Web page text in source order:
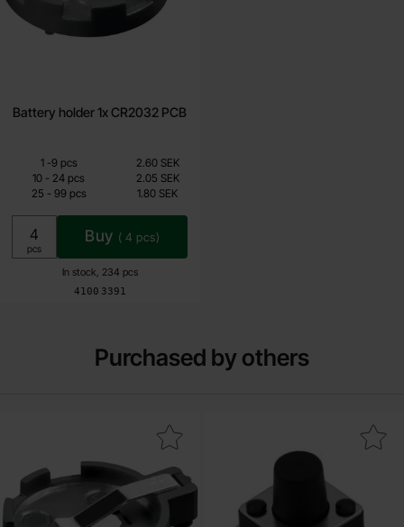
Battery holder 1x CR2032 PCB
Art.no
4100 3391
In stock, 234 pcs
1.40 SEK
Including 25% VAT
Unit:
pcs
Buy ( 4 pcs)
Quantity discount
Quantity Price /pcs
1 -till
9 pcs
2.60 SEK
10 - till
24 pcs
2.05 SEK
25 -till99 pcs 1.80 SEK
Purchased by others
Mark battery holder 1x CR2032 PCB as favourite
Mark tactile switch SMD